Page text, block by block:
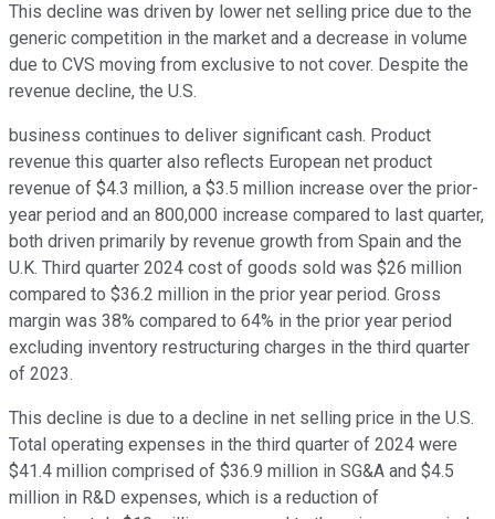
This decline was driven by lower net selling price due to the
generic competition in the market and a decrease in volume
due to CVS moving from exclusive to not cover. Despite the
revenue decline, the U.S.
business continues to deliver significant cash. Product
revenue this quarter also reflects European net product
revenue of $4.3 million, a $3.5 million increase over the prior-
year period and an 800,000 increase compared to last quarter,
both driven primarily by revenue growth from Spain and the
U.K. Third quarter 2024 cost of goods sold was $26 million
compared to $36.2 million in the prior year period. Gross
margin was 38% compared to 64% in the prior year period
excluding inventory restructuring charges in the third quarter
of 2023.
This decline is due to a decline in net selling price in the U.S.
Total operating expenses in the third quarter of 2024 were
$41.4 million comprised of $36.9 million in SG&A and $4.5
million in R&D expenses, which is a reduction of